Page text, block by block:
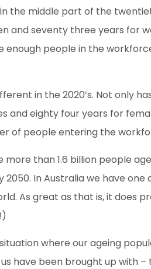
in the middle part of the
and seventy three years for
enough people in the
in the 2020’s. Not only
and eighty four years for
of people entering the
more than 1.6 billion people
2050. In Australia we have
As great as that is, it does
where our ageing
have been brought up with –